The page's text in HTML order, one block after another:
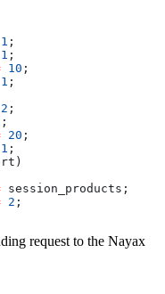
1 ;
1 ;
10 ;
1 ;
2 ;
;
20 ;
1 ;
session_products;
2 ;
request to the Nayax